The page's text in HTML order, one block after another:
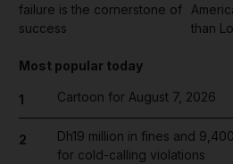
failure is the cornerstone of
success
than
Most popular today
1 Cartoon for August 7, 2026
2
Dh19 million in fines and
for cold-calling violations